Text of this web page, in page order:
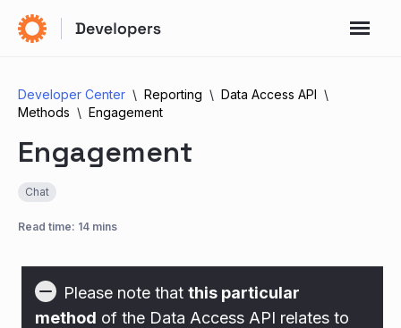
Developer Center Reporting
Data Access API
Methods
Engagement
Engagement
Chat
Read time: 14 mins
Please note that this particular
method of the Data Access API relates to